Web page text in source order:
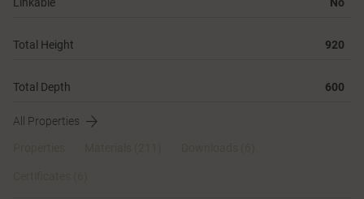
Total Height 920
Total Depth 600
All Properties